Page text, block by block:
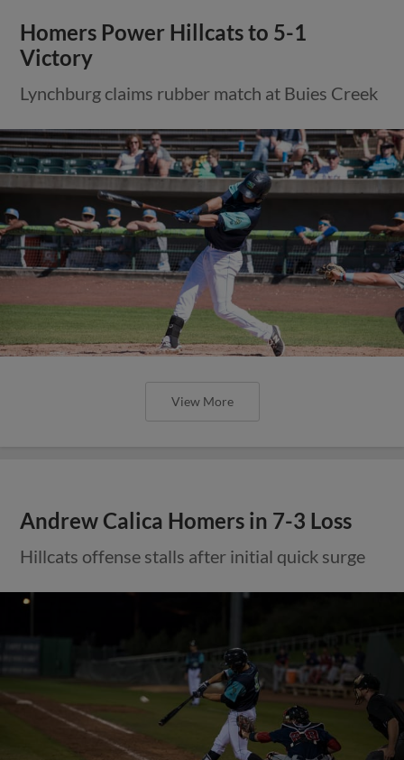
Homers Power Hillcats to 5-1
Victory
Lynchburg claims rubber match at Buies Creek
View More
Andrew Calica Homers in 7-3 Loss
Hillcats offense stalls after initial quick surge